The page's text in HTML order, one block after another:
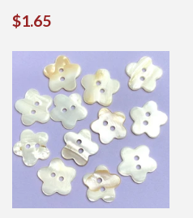
REGULAR
$1.65